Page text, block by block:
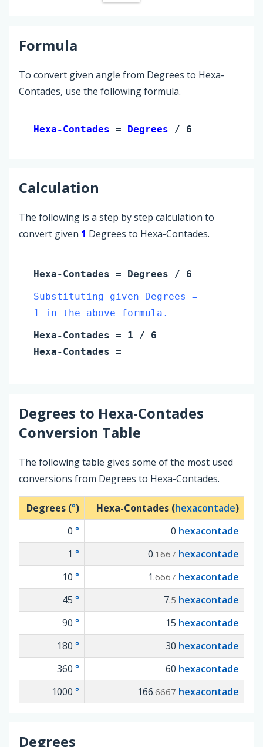
Formula
To convert given angle from Degrees to Hexa-
Contades, use the following formula.
Hexa-Contades = Degrees / 6
Calculation
The following is a step by step calculation to
convert given 1 Degrees to Hexa-Contades.
Hexa-Contades = Degrees / 6
Substituting given Degrees =
1 in the above formula.
Hexa-Contades = 1 / 6
Hexa-Contades =
Degrees to Hexa-Contades
Conversion Table
The following table gives some of the most used
conversions from Degrees to Hexa-Contades.
Degrees (°) Hexa-Contades (hexacontade)
0 ° 0 hexacontade
1 ° 0.1667 hexacontade
10 ° 1 .6667 hexacontade
45 ° 7.5 hexacontade
90 ° 15 hexacontade
180 ° 30 hexacontade
360 ° 60 hexacontade
1000 ° 166.6667 hexacontade
Degrees